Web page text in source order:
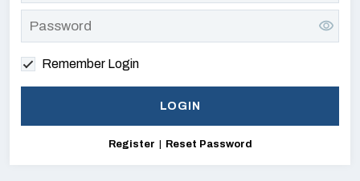
Remember Login
Register Reset Password